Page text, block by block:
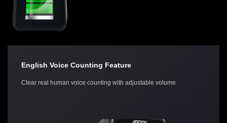
English Voice Counting Feature
Clear real human voice counting with adjustable volume